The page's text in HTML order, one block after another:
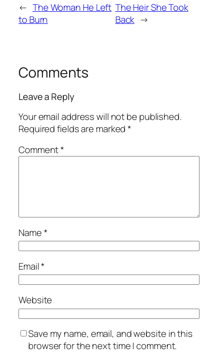
← The Woman He Left
to Burn
The Heir She Took
Back →
Comments
Leave a Reply
Your email address will not be published.
Required fields are marked*
Comment*
Name*
Email*
Website
Save my name, email, and website in this
browser for the next time I comment.